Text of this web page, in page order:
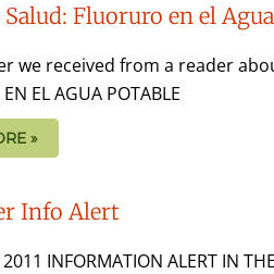
Fluoruro en el
we received from a reader
EL AGUA POTABLE
»
Info Alert
2011 INFORMATION ALERT IN